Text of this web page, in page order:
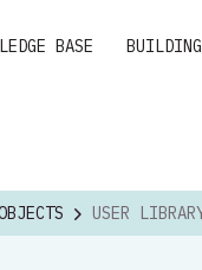
BASE
USER